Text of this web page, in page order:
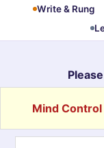
Write & Rung
Mind